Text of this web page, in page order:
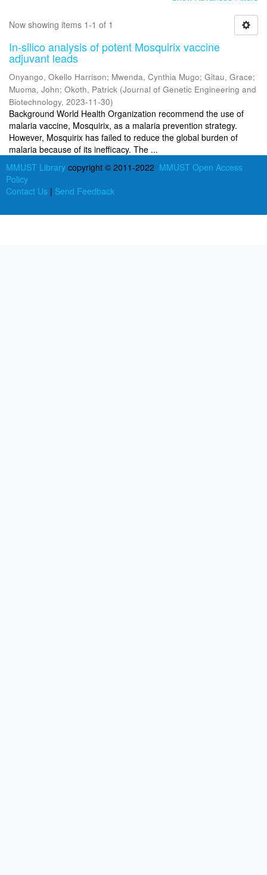
Now showing items 1-1 of 1
In-silico analysis of potent Mosquirix vaccine
adjuvant leads
Onyango, Okello Harrison; Mwenda, Cynthia Mugo; Gitau, Grace;
Muoma, John; Okoth, Patrick (Journal of Genetic Engineering and
Biotechnology, 2023-11-30)
Background World Health Organization recommend the use of
malaria vaccine, Mosquirix, as a malaria prevention strategy.
However, Mosquirix has failed to reduce the global burden of
malaria because of its inefficacy. The ...
MMUST Library copyright © 2011-2022 MMUST Open Access
Policy
Contact Us | Send Feedback